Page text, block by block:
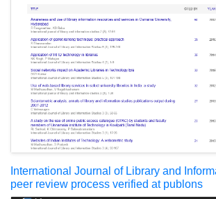
International Journal of Library and
peer review process verified at publons